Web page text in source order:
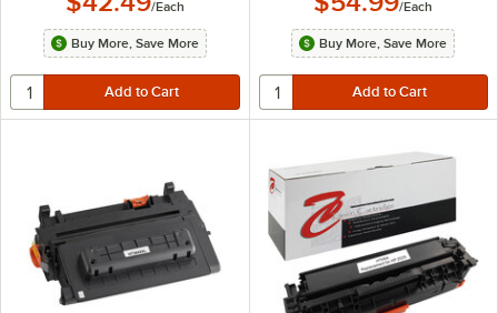
/Each
Buy More, Save More
/Each
Buy More, Save More